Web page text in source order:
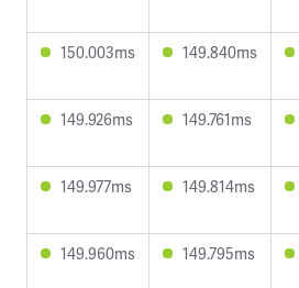
150.003ms 149.840ms
149.926ms 149.761ms
149.977ms 149.814ms
149.960ms 149.795ms